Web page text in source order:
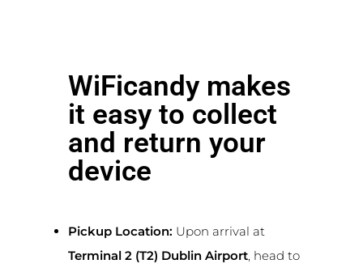
WiFicandy makes
it easy to collect
and return your
device
Pickup Location: Upon arrival at
Terminal 2 (T2) Dublin Airport, head to